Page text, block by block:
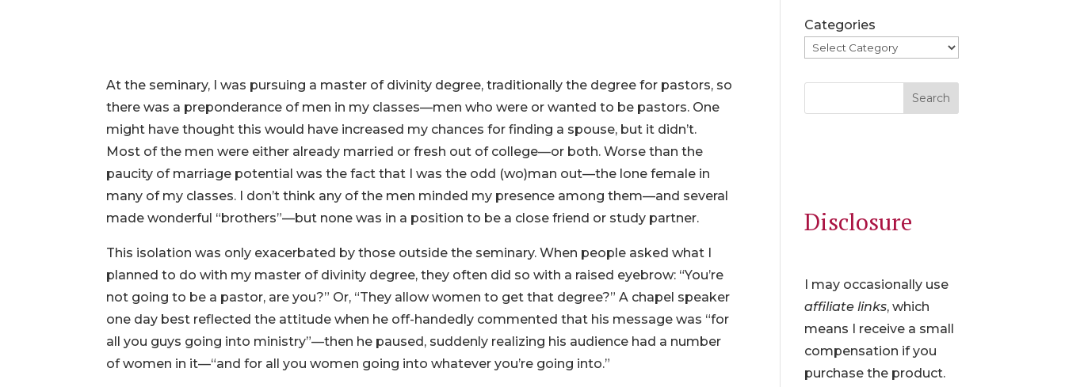
At the seminary, I was pursuing a master of divinity degree, traditionally the degree for pastors, so
there was a preponderance of men in my classes—men who were or wanted to be pastors. One
might have thought this would have increased my chances for finding a spouse, but it didn’t.
Most of the men were either already married or fresh out of college—or both. Worse than the
paucity of marriage potential was the fact that I was the odd (wo)man out—the lone female in
many of my classes. I don’t think any of the men minded my presence among them—and several
made wonderful “brothers”—but none was in a position to be a close friend or study partner.
This isolation was only exacerbated by those outside the seminary. When people asked what I
planned to do with my master of divinity degree, they often did so with a raised eyebrow: “You’re
not going to be a pastor, are you?” Or, “They allow women to get that degree?” A chapel speaker
one day best reflected the attitude when he off-handedly commented that his message was “for
all you guys going into ministry”—then he paused, suddenly realizing his audience had a number
of women in it—“and for all you women going into whatever you’re going into.”
Categories
Search
Disclosure
I may occasionally use
affiliate links, which
means I receive a small
compensation if you
purchase the product.